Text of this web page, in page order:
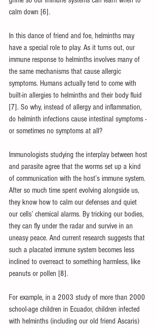
calm down [6].
In this dance of friend and foe, helminths may
have a special role to play. As it turns out, our
immune response to helminths involves many of
the same mechanisms that cause allergic
symptoms. Humans actually tend to come with
built-in allergies to helminths and their body fluid
[7]. So why, instead of allergy and inflammation,
do helminth infections cause intestinal symptoms -
or sometimes no symptoms at all?
Immunologists studying the interplay between host
and parasite agree that the worms set up a kind
of communication with the host’s immune system.
After so much time spent evolving alongside us,
they know how to calm our defenses and quiet
our cells’ chemical alarms. By tricking our bodies,
they can fly under the radar and survive in an
uneasy peace. And current research suggests that
such a placated immune system becomes less
inclined to overreact to something harmless, like
peanuts or pollen [8].
For example, in a 2003 study of more than 2000
school-age children in Ecuador, children infected
with helminths (including our old friend Ascaris)